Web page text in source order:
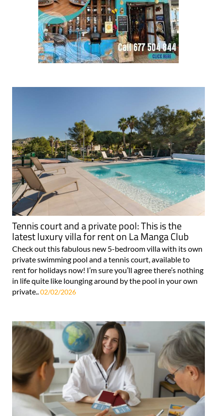
Tennis court and a private pool: This is the
latest luxury villa for rent on La Manga Club
Check out this fabulous new 5-bedroom villa with its own
private swimming pool and a tennis court, available to
rent for holidays now! I’m sure you’ll agree there’s nothing
in life quite like lounging around by the pool in your own
private..02/02/2026